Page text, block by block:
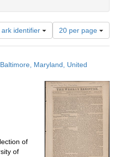
identifier
Number
of
results
display
page
20 per page
Maryland, United
of
of